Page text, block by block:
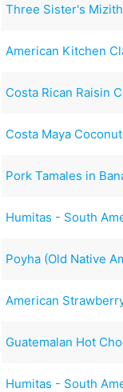
Three Sister's
American Kitchen
Costa Rican Raisin
Costa Maya
Pork Tamales in
Humitas - South
Poyha (Old Native
American
Guatemalan Hot
Humitas - South